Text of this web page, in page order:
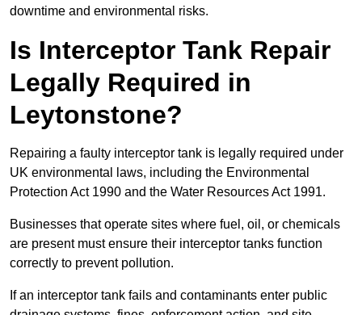
downtime and environmental risks.
Is Interceptor Tank Repair
Legally Required in
Leytonstone?
Repairing a faulty interceptor tank is legally required under
UK environmental laws, including the Environmental
Protection Act 1990 and the Water Resources Act 1991.
Businesses that operate sites where fuel, oil, or chemicals
are present must ensure their interceptor tanks function
correctly to prevent pollution.
If an interceptor tank fails and contaminants enter public